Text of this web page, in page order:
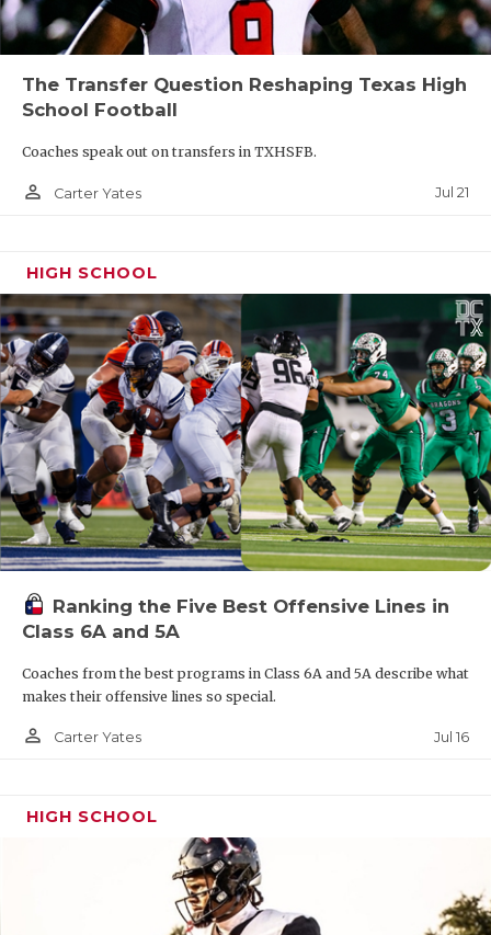
The Transfer Question Reshaping Texas High
School Football
Coaches speak out on transfers in TXHSFB.
person_outline Carter Yates Jul 21
HIGH SCHOOL
Ranking the Five Best Offensive Lines in
Class 6A and 5A
Coaches from the best programs in Class 6A and 5A describe what
makes their offensive lines so special.
person_outline Carter Yates Jul 16
HIGH SCHOOL